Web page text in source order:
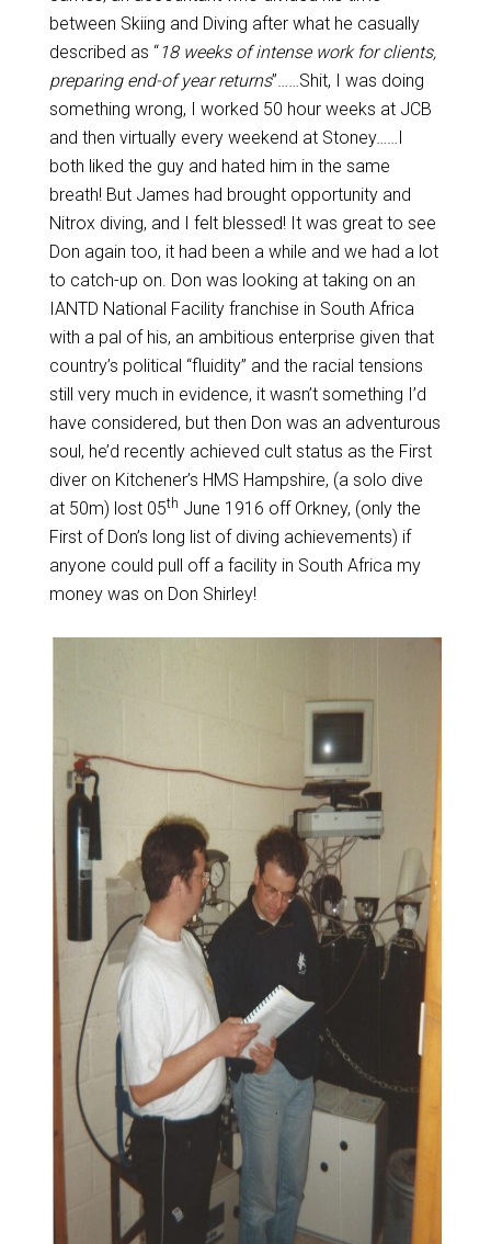
between Skiing and Diving after what he casually
described as “18 weeks of intense work for clients,
preparing end-of year returns”……Shit, I was doing
something wrong, I worked 50 hour weeks at JCB
and then virtually every weekend at Stoney……I
both liked the guy and hated him in the same
breath! But James had brought opportunity and
Nitrox diving, and I felt blessed! It was great to see
Don again too, it had been a while and we had a lot
to catch-up on. Don was looking at taking on an
IANTD National Facility franchise in South Africa
with a pal of his, an ambitious enterprise given that
country’s political “fluidity” and the racial tensions
still very much in evidence, it wasn’t something I’d
have considered, but then Don was an adventurous
soul, he’d recently achieved cult status as the First
diver on Kitchener’s HMS Hampshire, (a solo dive
at 50m) lost 05th June 1916 off Orkney, (only the
First of Don’s long list of diving achievements) if
anyone could pull off a facility in South Africa my
money was on Don Shirley!